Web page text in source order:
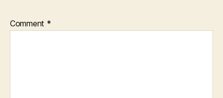
Comment *